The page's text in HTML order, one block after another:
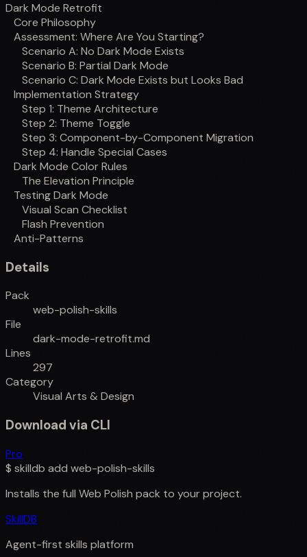
Dark Mode Retrofit
Core Philosophy
Assessment: Where Are You Starting?
Scenario A: No Dark Mode Exists
Scenario B: Partial Dark Mode
Scenario C: Dark Mode Exists but Looks Bad
Implementation Strategy
Step 1: Theme Architecture
Step 2: Theme Toggle
Step 3: Component-by-Component Migration
Step 4: Handle Special Cases
Dark Mode Color Rules
The Elevation Principle
Testing Dark Mode
Visual Scan Checklist
Flash Prevention
Anti-Patterns
Details
Pack
web-polish-skills
File
dark-mode-retrofit.md
Lines
297
Category
Visual Arts & Design
Download via CLI
Pro
$ skilldb add web-polish-skills
Installs the full Web Polish pack to your project.
SkillDB
Agent-first skills platform